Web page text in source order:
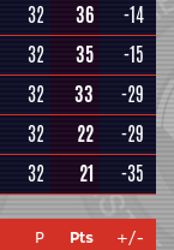
32 36
-14
32 35
-15
32 33
-29
32 22
-29
32 21 -35
P Pts +/-